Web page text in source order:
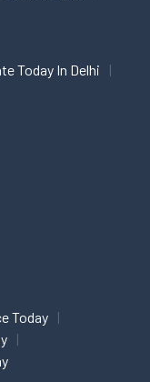
Today In Delhi
Today